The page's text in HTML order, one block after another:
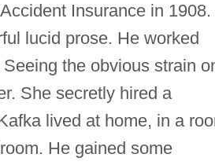
Insurance in 1908.
lucid prose. He worked
the obvious strain
She secretly hired a
lived at home, in a
He gained some